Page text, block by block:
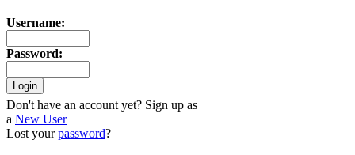
Username:
Password:
Don't have an account yet? Sign up as
a New User
Lost yourpassword?